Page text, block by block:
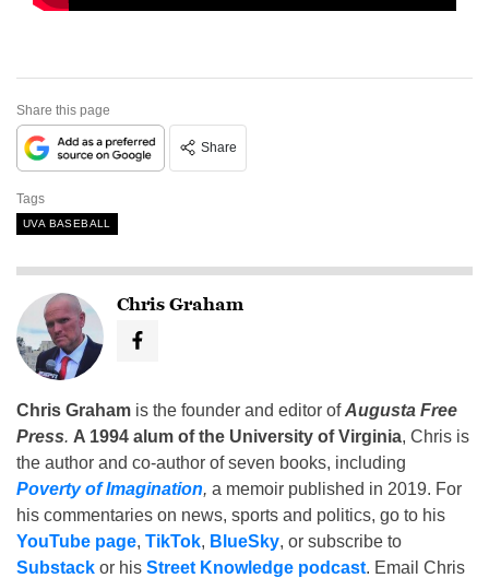
Share this page
Share
Tags
UVA BASEBALL
Chris Graham
Chris Graham is the founder and editor ofAugusta Free
Press. A 1994 alum of the University of Virginia, Chris is
the author and co-author of seven books, including
Poverty of Imagination, a memoir published in 2019. For
his commentaries on news, sports and politics, go to his
YouTube page, TikTok, BlueSky, or subscribe to
Substack or his Street Knowledge podcast. Email Chris